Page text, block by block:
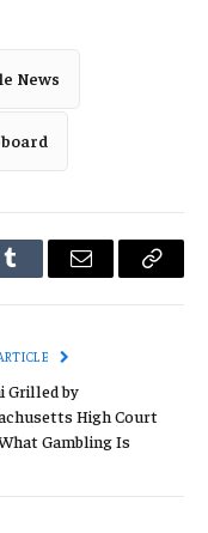
News
Tumblr Email
Copy
Grilled by
High Court
Gambling Is